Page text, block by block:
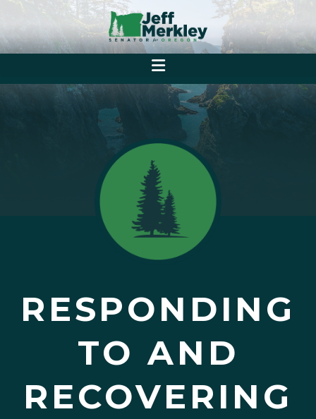
RESPONDING
TO AND
RECOVERING